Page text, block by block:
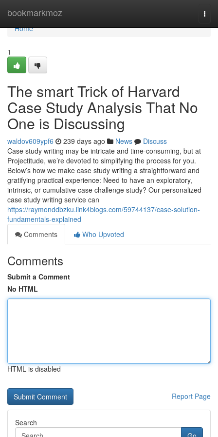
bookmarkmoz
Home
Home
1
The smart Trick of Harvard
Case Study Analysis That No
One is Discussing
waldov609ypf6 239 days ago News
Discuss
Case study writing may be intricate and time-consuming, but at
Projectitude, we’re devoted to simplifying the process for you.
Below’s how we make case study writing a straightforward and
gratifying practical experience: Need to have an exploratory,
intrinsic, or cumulative case challenge study? Our personalized
case study writing service can
https://raymonddbzku.link4blogs.com/59744137/case-solution-
fundamentals-explained
Comments
Who Upvoted
Comments
Submit a Comment
No HTML
HTML is disabled
Report Page
Search